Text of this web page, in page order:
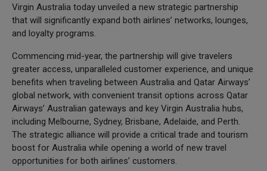
Virgin Australia today unveiled a new strategic partnership
that will significantly expand both airlines’ networks, lounges,
and loyalty programs.
Commencing mid-year, the partnership will give travelers
greater access, unparalleled customer experience, and unique
benefits when traveling between Australia and Qatar Airways’
global network, with convenient transit options across Qatar
Airways’ Australian gateways and key Virgin Australia hubs,
including Melbourne, Sydney, Brisbane, Adelaide, and Perth.
The strategic alliance will provide a critical trade and tourism
boost for Australia while opening a world of new travel
opportunities for both airlines’ customers.